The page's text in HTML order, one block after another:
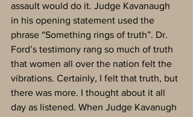
assault would do it. Judge Kavanaugh
in his opening statement used the
phrase “Something rings of truth”. Dr.
Ford’s testimony rang so much of truth
that women all over the nation felt the
vibrations. Certainly, I felt that truth, but
there was more. I thought about it all
day as listened. When Judge Kavanugh